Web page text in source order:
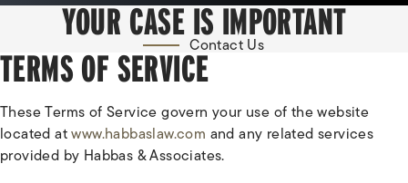
YOUR CASE IS IMPORTANT
Contact Us
TERMS OF SERVICE
These Terms of Service govern your use of the website
located atwww.habbaslaw.com and any related services
provided by Habbas & Associates.